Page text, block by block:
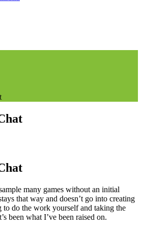
many games without an initial
that way and doesn’t go into creating
do the work yourself and taking the
been what I’ve been raised on.